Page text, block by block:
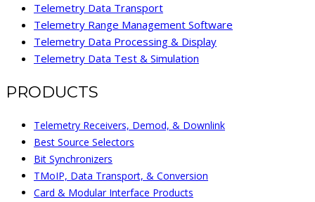
Telemetry Data Transport
Telemetry Range Management Software
Telemetry Data Processing & Display
Telemetry Data Test & Simulation
PRODUCTS
Telemetry Receivers, Demod, & Downlink
Best Source Selectors
Bit Synchronizers
TMoIP, Data Transport, & Conversion
Card & Modular Interface Products